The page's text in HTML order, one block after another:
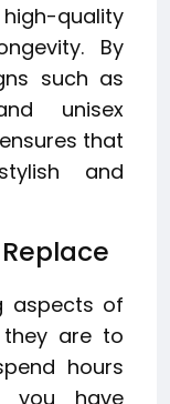
quality
By
such as
unisex
that
and
aspects of
are to
hours
you have